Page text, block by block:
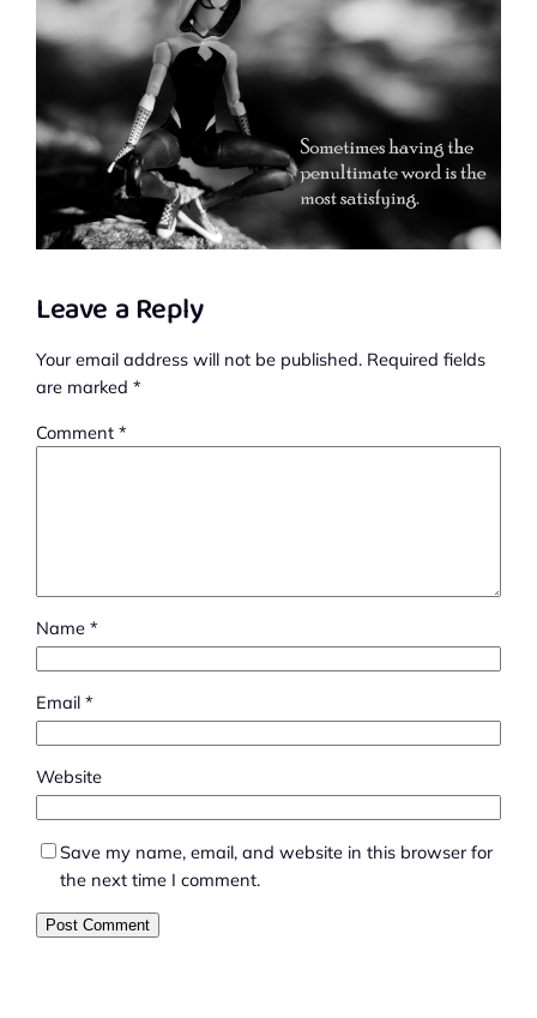
Leave a Reply
Your email address will not be published. Required fields
are marked*
Comment*
Name*
Email*
Website
Save my name, email, and website in this browser for
the next time I comment.